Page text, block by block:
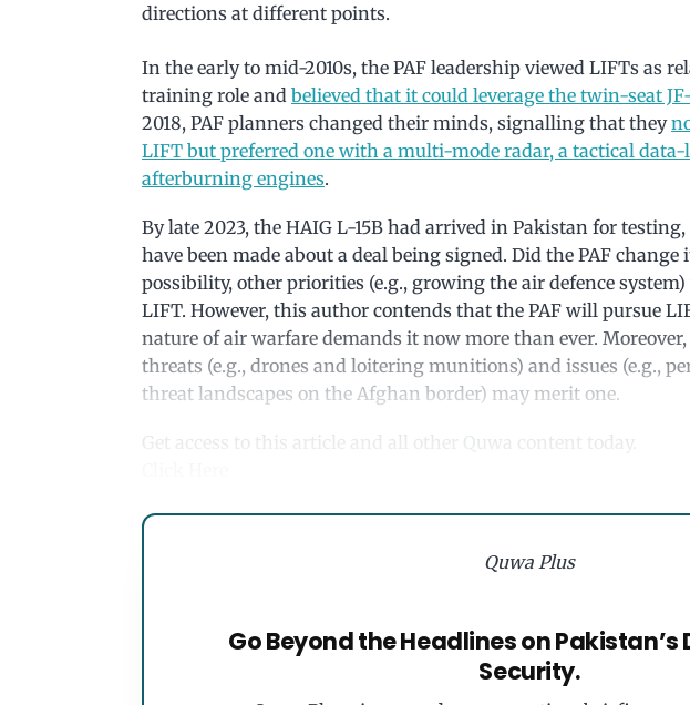
directions at different points.
In the early to mid-2010s, the PAF leadership viewed LIFTs as
training role and believed that it could leverage the twin-seat
2018, PAF planners changed their minds, signalling that they
LIFT but preferred one with a multi-mode radar, a tactical
afterburning engines.
By late 2023, the HAIG L-15B had arrived in Pakistan for
have been made about a deal being signed. Did the PAF
possibility, other priorities (e.g., growing the air defence
LIFT. However, this author contends that the PAF will pursue
nature of air warfare demands it now more than ever.
threats (e.g., drones and loitering munitions) and issues (e.g.,
threat landscapes on the Afghan border) may merit one.
Get access to this article and all other Quwa content today.
Quwa Plus
Go Beyond the Headlines on Pakistan’s
Security.